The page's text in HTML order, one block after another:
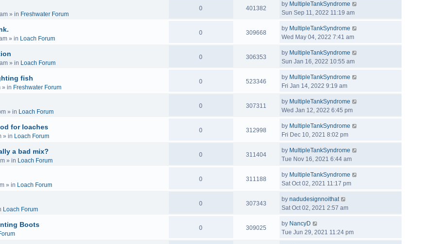
» in Freshwater Forum
0 401382
by MultipleTankSyndrome
Sun Sep 11, 2022 11:19 am
» in Loach Forum
0 309668
by MultipleTankSyndrome
Wed May 04, 2022 7:41 am
» in Loach Forum
0 306353
by MultipleTankSyndrome
Sun Jan 16, 2022 10:55 am
fish
» in Freshwater Forum
0 523346
by MultipleTankSyndrome
Fri Jan 14, 2022 9:19 am
» in Loach Forum
0 307311
by MultipleTankSyndrome
Wed Jan 12, 2022 6:45 pm
for loaches
» in Loach Forum
0 312998
by MultipleTankSyndrome
Fri Dec 10, 2021 8:02 pm
a bad mix?
» in Loach Forum
0 311404
by MultipleTankSyndrome
Tue Nov 16, 2021 6:44 am
» in Loach Forum
0 311188
by MultipleTankSyndrome
Sat Oct 02, 2021 11:17 pm
Loach Forum
0 307343
by nadudesignnoithat
Sat Oct 02, 2021 2:57 am
Boots 0 309025
by NancyD
Tue Jun 29, 2021 11:24 pm